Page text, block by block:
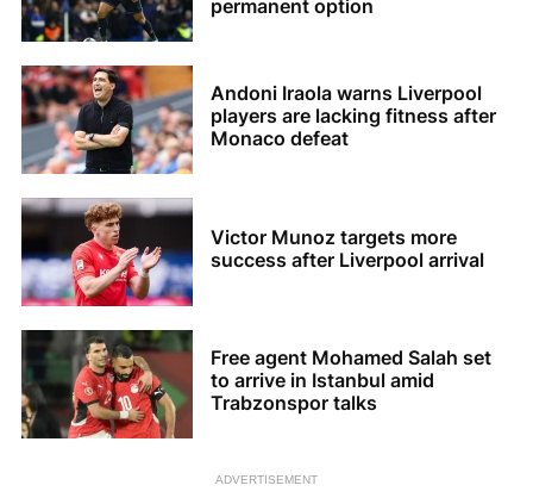
permanent option
Andoni Iraola warns Liverpool
players are lacking fitness after
Monaco defeat
Victor Munoz targets more
success after Liverpool arrival
Free agent Mohamed Salah set
to arrive in Istanbul amid
Trabzonspor talks
ADVERTISEMENT